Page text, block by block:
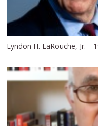
Lyndon H. LaRouche,